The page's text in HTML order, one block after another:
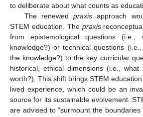
to deliberate about what counts as
The renewedpraxis approach
STEM education. The praxis
from epistemological questions
knowledge?) or technical questions
the knowledge?) to the key curricular
historical, ethical dimensions (i.e.,
worth?). This shift brings STEM
lived experience, which could be an
source for its sustainable evolvement.
are advised to “surmount the